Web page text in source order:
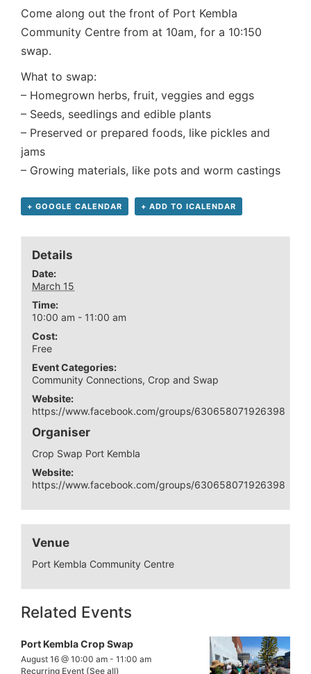
Come along out the front of Port Kembla
Community Centre from at 10am, for a 10:150
swap.
What to swap:
– Homegrown herbs, fruit, veggies and eggs
– Seeds, seedlings and edible plants
– Preserved or prepared foods, like pickles and
jams
– Growing materials, like pots and worm castings
+ GOOGLE CALENDAR + ADD TO ICALENDAR
Details
Date:
March 15
Time:
10:00 am - 11:00 am
Cost:
Free
Event Categories:
Community Connections, Crop and Swap
Website:
https://www.facebook.com/groups/630658071926398
Organiser
Crop Swap Port Kembla
Website:
https://www.facebook.com/groups/630658071926398
Venue
Port Kembla Community Centre
Related Events
Port Kembla Crop Swap
August 16 @ 10:00 am - 11:00 am
Recurring Event (See all)